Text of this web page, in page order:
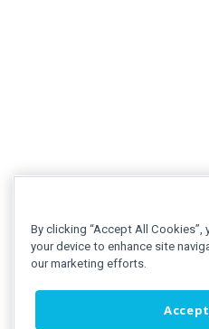
By clicking “Accept All
your device to enhance site
our marketing efforts.